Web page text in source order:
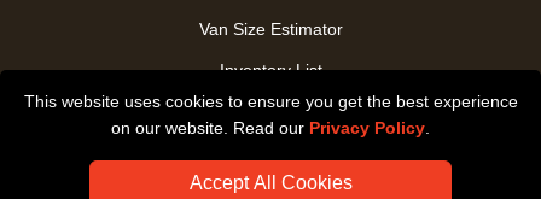
This website uses cookies to ensure you get the best experience
on our website. Read our Privacy Policy
Accept All Cookies
Van Size Estimator
Inventory List
Payments
Distance Checker